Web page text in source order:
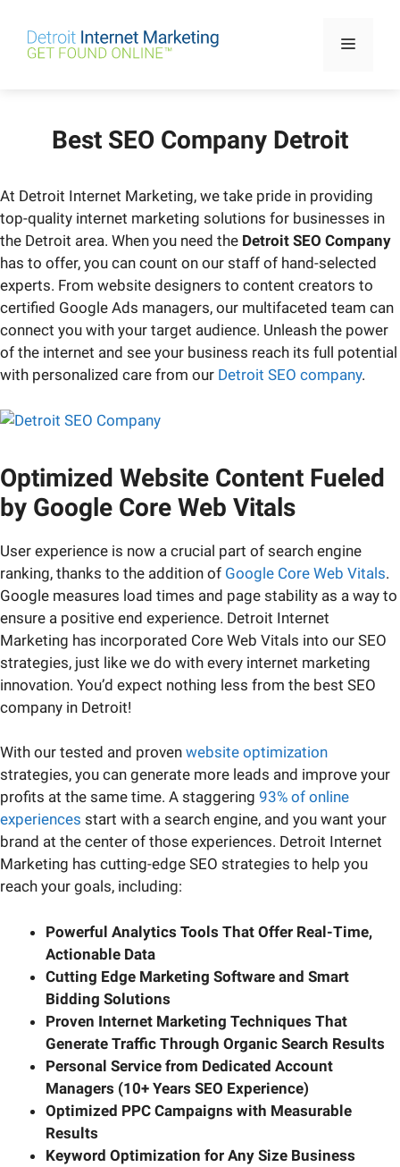
content
Menu
Best SEO Company Detroit
At Detroit Internet Marketing, we take pride in providing
top-quality internet marketing solutions for businesses in
the Detroit area. When you need the Detroit SEO Company
has to offer, you can count on our staff of hand-selected
experts. From website designers to content creators to
certified Google Ads managers, our multifaceted team can
connect you with your target audience. Unleash the power
of the internet and see your business reach its full potential
with personalized care from our Detroit SEO company.
Optimized Website Content Fueled
by Google Core Web Vitals
User experience is now a crucial part of search engine
ranking, thanks to the addition of Google Core Web Vitals.
Google measures load times and page stability as a way to
ensure a positive end experience. Detroit Internet
Marketing has incorporated Core Web Vitals into our SEO
strategies, just like we do with every internet marketing
innovation. You’d expect nothing less from the best SEO
company in Detroit!
With our tested and proven website optimization
strategies, you can generate more leads and improve your
profits at the same time. A staggering 93% of online
experiences start with a search engine, and you want your
brand at the center of those experiences. Detroit Internet
Marketing has cutting-edge SEO strategies to help you
reach your goals, including:
Powerful Analytics Tools That Offer Real-Time,
Actionable Data
Cutting Edge Marketing Software and Smart
Bidding Solutions
Proven Internet Marketing Techniques That
Generate Traffic Through Organic Search Results
Personal Service from Dedicated Account
Managers (10+ Years SEO Experience)
Optimized PPC Campaigns with Measurable
Results
Keyword Optimization for Any Size Business